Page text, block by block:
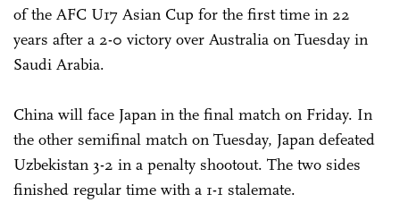
of the AFC U17 Asian Cup for the first time in 22
years after a 2-0 victory over Australia on Tuesday in
Saudi Arabia.
China will face Japan in the final match on Friday. In
the other semifinal match on Tuesday, Japan defeated
Uzbekistan 3-2 in a penalty shootout. The two sides
finished regular time with a 1-1 stalemate.